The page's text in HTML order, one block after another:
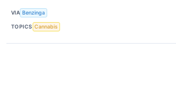
VIA Benzinga
TOPICS Cannabis